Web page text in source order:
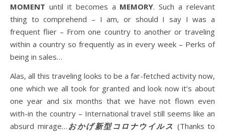
MOMENT until it becomes a MEMORY. Such a relevant
thing to comprehend – I am, or should I say I was a
frequent flier – From one country to another or traveling
within a country so frequently as in every week – Perks of
being in sales…
Alas, all this traveling looks to be a far-fetched activity now,
one which we all took for granted and look now it’s about
one year and six months that we have not flown even
with-in the country – International travel still seems like an
absurd mirage… おかげ新型コロナウイルス (Thanks to